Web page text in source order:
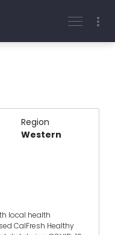
Region
Western
local health
CalFresh Healthy